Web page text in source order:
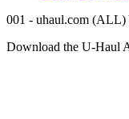
001 - uhaul.com (ALL)
Download the U-Haul